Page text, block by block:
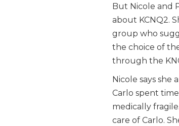
But Nicole and
about KCNQ2.
group who
the choice of
through the
Nicole says
Carlo spent
medically
care of Carlo.